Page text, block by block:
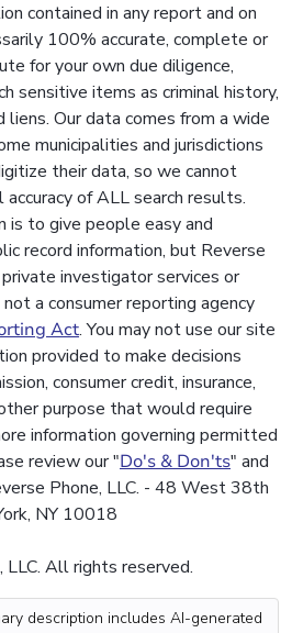
contained in any report and on
100% accurate, complete or
for your own due diligence,
sensitive items as criminal history,
Our data comes from a wide
municipalities and jurisdictions
their data, so we cannot
of ALL search results.
is to give people easy and
record information, but Reverse
investigator services or
a consumer reporting agency
Act. You may not use our site
provided to make decisions
consumer credit, insurance,
purpose that would require
information governing permitted
review our "Do's & Don'ts" and
Phone, LLC. - 48 West 38th
NY 10018
All rights reserved.
description includes AI-generated